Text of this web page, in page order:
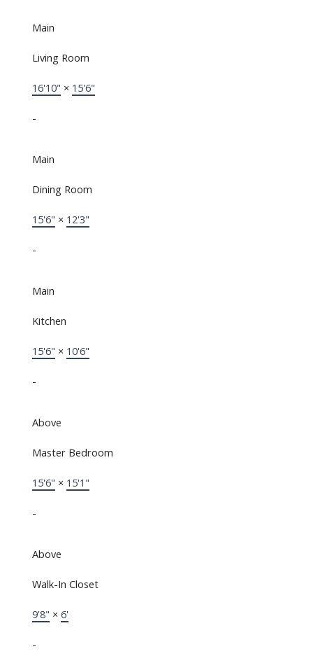
Main
Living Room
16'10" × 15'6"
-
Main
Dining Room
15'6" × 12'3"
-
Main
Kitchen
15'6" × 10'6"
-
Above
Master Bedroom
15'6" × 15'1"
-
Above
Walk-In Closet
9'8" × 6'
-